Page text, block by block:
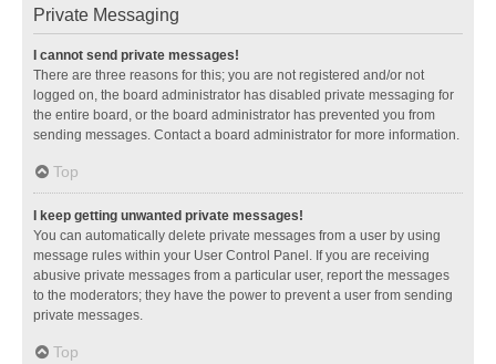
Private Messaging
I cannot send private messages!
There are three reasons for this; you are not registered and/or not
logged on, the board administrator has disabled private messaging for
the entire board, or the board administrator has prevented you from
sending messages. Contact a board administrator for more information.
Top
I keep getting unwanted private messages!
You can automatically delete private messages from a user by using
message rules within your User Control Panel. If you are receiving
abusive private messages from a particular user, report the messages
to the moderators; they have the power to prevent a user from sending
private messages.
Top